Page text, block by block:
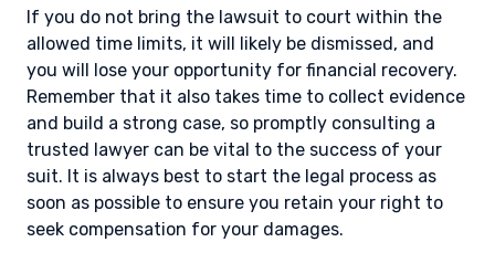
If you do not bring the lawsuit to court within the
allowed time limits, it will likely be dismissed, and
you will lose your opportunity for financial recovery.
Remember that it also takes time to collect evidence
and build a strong case, so promptly consulting a
trusted lawyer can be vital to the success of your
suit. It is always best to start the legal process as
soon as possible to ensure you retain your right to
seek compensation for your damages.